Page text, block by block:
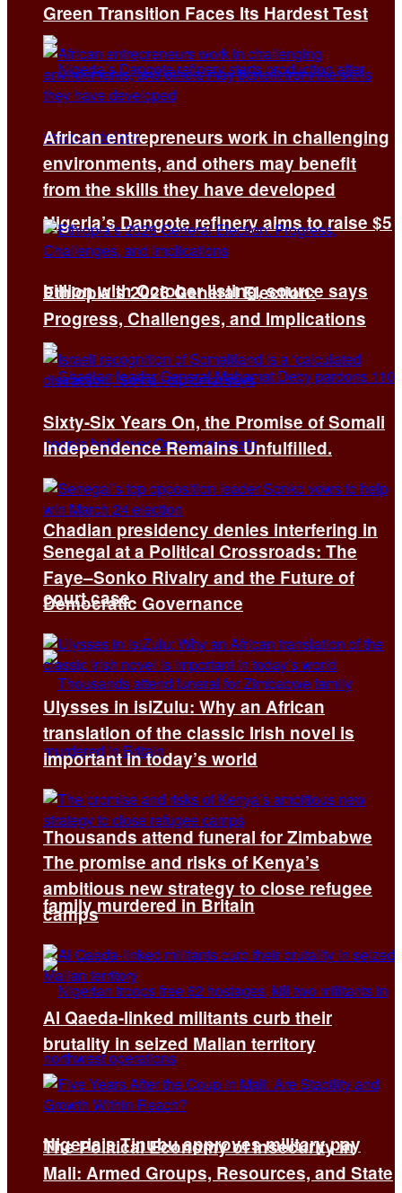
Nigeria’s Dangote refinery aims to raise $5
billion with October listing, source says
Chadian presidency denies interfering in
court case
Thousands attend funeral for Zimbabwe
family murdered in Britain
Nigeria’s Tinubu approves military pay
Green Transition Faces Its Hardest Test
African entrepreneurs work in challenging
environments, and others may benefit
from the skills they have developed
Ethiopia’s 2026 General Election:
Progress, Challenges, and Implications
Sixty-Six Years On, the Promise of Somali
Independence Remains Unfulfilled.
Senegal at a Political Crossroads: The
Faye–Sonko Rivalry and the Future of
Democratic Governance
Ulysses in isiZulu: Why an African
translation of the classic Irish novel is
important in today’s world
The promise and risks of Kenya’s
ambitious new strategy to close refugee
camps
Al Qaeda-linked militants curb their
brutality in seized Malian territory
The Political Economy of Insecurity in
Mali: Armed Groups, Resources, and State